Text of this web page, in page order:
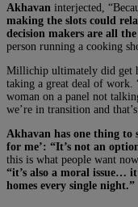
Akhavan interjected,
making the slots could
decision makers are all the
person running a cooking
Millichip ultimately did get
taking a great deal of work.
woman on a panel not
we’re in transition and that’s
Akhavan has one thing to
for me’: “It’s not an
this is what people want
“it’s also a moral issue…
homes every single night.”